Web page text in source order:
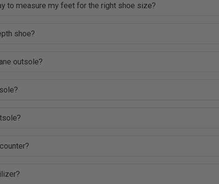
to measure my feet for the right shoe size?
shoe?
outsole?